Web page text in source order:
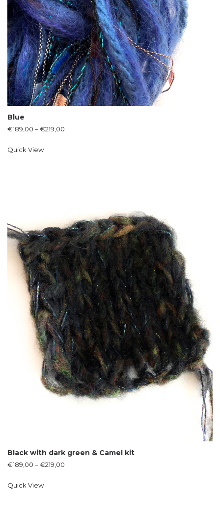
Blue
€189,00 –€219,00
Quick View
Black with dark green & Camel kit
€189,00 –€219,00
Quick View